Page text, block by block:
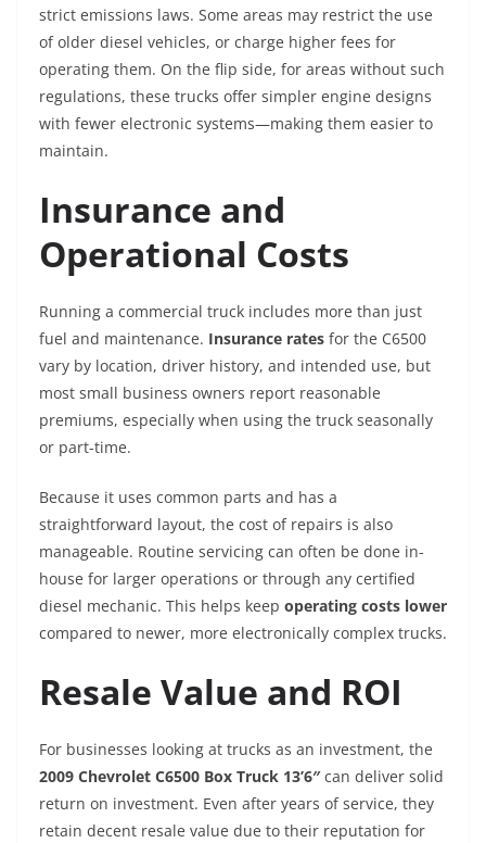
strict emissions laws. Some areas may restrict the use
of older diesel vehicles, or charge higher fees for
operating them. On the flip side, for areas without such
regulations, these trucks offer simpler engine designs
with fewer electronic systems—making them easier to
maintain.
Insurance and
Operational Costs
Running a commercial truck includes more than just
fuel and maintenance. Insurance rates for the C6500
vary by location, driver history, and intended use, but
most small business owners report reasonable
premiums, especially when using the truck seasonally
or part-time.
Because it uses common parts and has a
straightforward layout, the cost of repairs is also
manageable. Routine servicing can often be done in-
house for larger operations or through any certified
diesel mechanic. This helps keep operating costs lower
compared to newer, more electronically complex trucks.
Resale Value and ROI
For businesses looking at trucks as an investment, the
2009 Chevrolet C6500 Box Truck 13’6″can deliver solid
return on investment. Even after years of service, they
retain decent resale value due to their reputation for